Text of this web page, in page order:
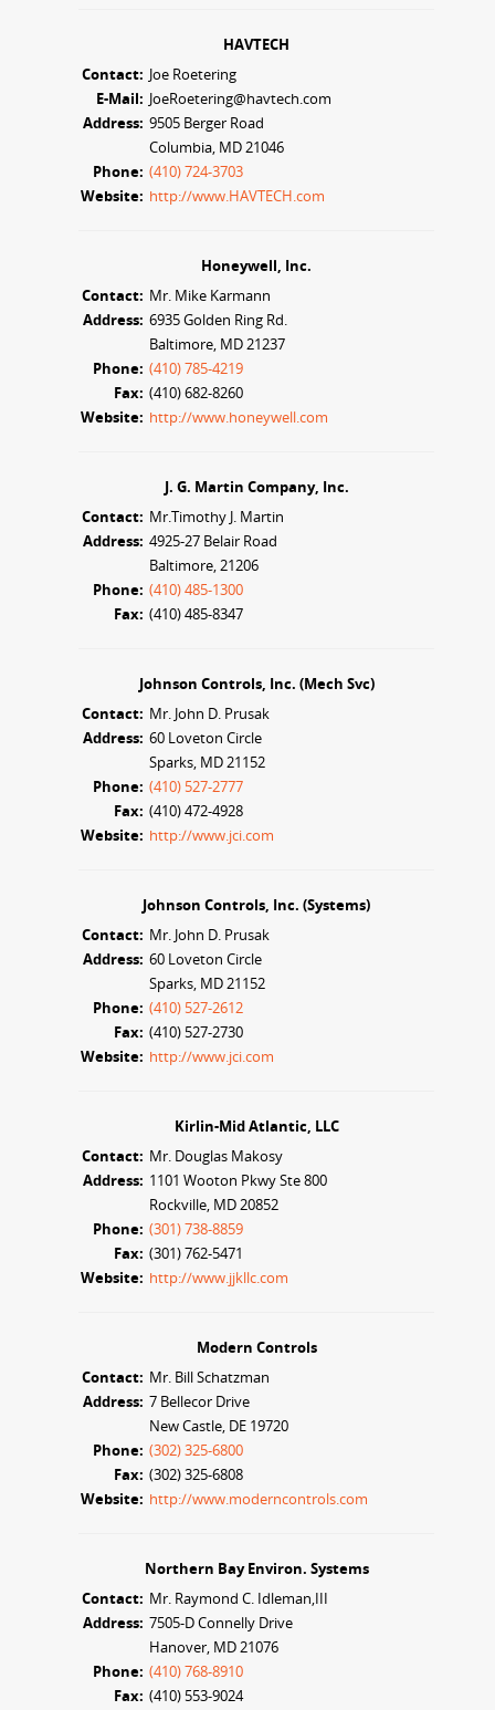
HAVTECH
Contact: Joe Roetering
E-Mail: JoeRoetering@havtech.com
Address: 9505 Berger Road
Columbia, MD 21046
Phone: (410) 724-3703
Website: http://www.HAVTECH.com
Honeywell, Inc.
Contact: Mr. Mike Karmann
Address: 6935 Golden Ring Rd.
Baltimore, MD 21237
Phone: (410) 785-4219
Fax: (410) 682-8260
Website: http://www.honeywell.com
J. G. Martin Company, Inc.
Contact: Mr.Timothy J. Martin
Address: 4925-27 Belair Road
Baltimore, 21206
Phone: (410) 485-1300
Fax: (410) 485-8347
Johnson Controls, Inc. (Mech Svc)
Contact: Mr. John D. Prusak
Address: 60 Loveton Circle
Sparks, MD 21152
Phone: (410) 527-2777
Fax: (410) 472-4928
Website: http://www.jci.com
Johnson Controls, Inc. (Systems)
Contact: Mr. John D. Prusak
Address: 60 Loveton Circle
Sparks, MD 21152
Phone: (410) 527-2612
Fax: (410) 527-2730
Website: http://www.jci.com
Kirlin-Mid Atlantic, LLC
Contact: Mr. Douglas Makosy
Address: 1101 Wooton Pkwy Ste 800
Rockville, MD 20852
Phone: (301) 738-8859
Fax: (301) 762-5471
Website: http://www.jjkllc.com
Modern Controls
Contact: Mr. Bill Schatzman
Address: 7 Bellecor Drive
New Castle, DE 19720
Phone: (302) 325-6800
Fax: (302) 325-6808
Website: http://www.moderncontrols.com
Northern Bay Environ. Systems
Contact: Mr. Raymond C. Idleman,III
Address: 7505-D Connelly Drive
Hanover, MD 21076
Phone: (410) 768-8910
Fax: (410) 553-9024